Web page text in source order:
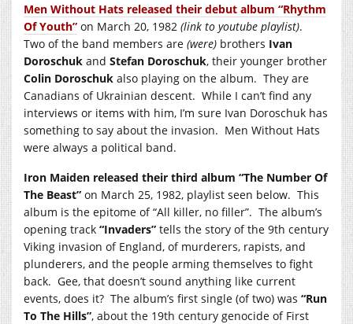
Men Without Hats released their debut album “Rhythm
Of Youth” on March 20, 1982 (link to youtube playlist).
Two of the band members are (were) brothers Ivan
Doroschuk and Stefan Doroschuk, their younger brother
Colin Doroschuk also playing on the album. They are
Canadians of Ukrainian descent. While I can’t find any
interviews or items with him, I’m sure Ivan Doroschuk has
something to say about the invasion. Men Without Hats
were always a political band.
Iron Maiden released their third album “The Number Of
The Beast” on March 25, 1982, playlist seen below. This
album is the epitome of “All killer, no filler”. The album’s
opening track “Invaders” tells the story of the 9th century
Viking invasion of England, of murderers, rapists, and
plunderers, and the people arming themselves to fight
back. Gee, that doesn’t sound anything like current
events, does it? The album’s first single (of two) was “Run
To The Hills”, about the 19th century genocide of First